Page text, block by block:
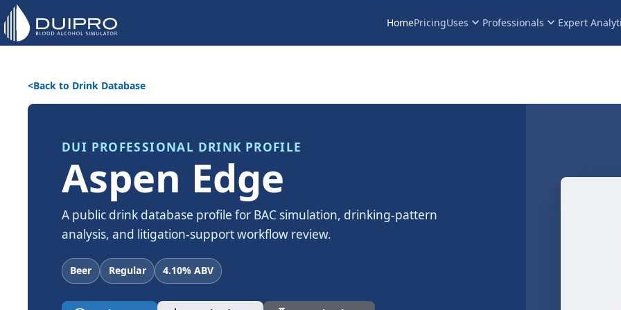
HomePricingUses keyboard_arrow_down Professionals keyboard_arrow_down Expert
Back to Drink Database
DUI PROFESSIONAL DRINK PROFILE
Aspen Edge
A public drink database profile for BAC simulation, drinking-pattern
analysis, and litigation-support workflow review.
Beer Regular 4.10% ABV